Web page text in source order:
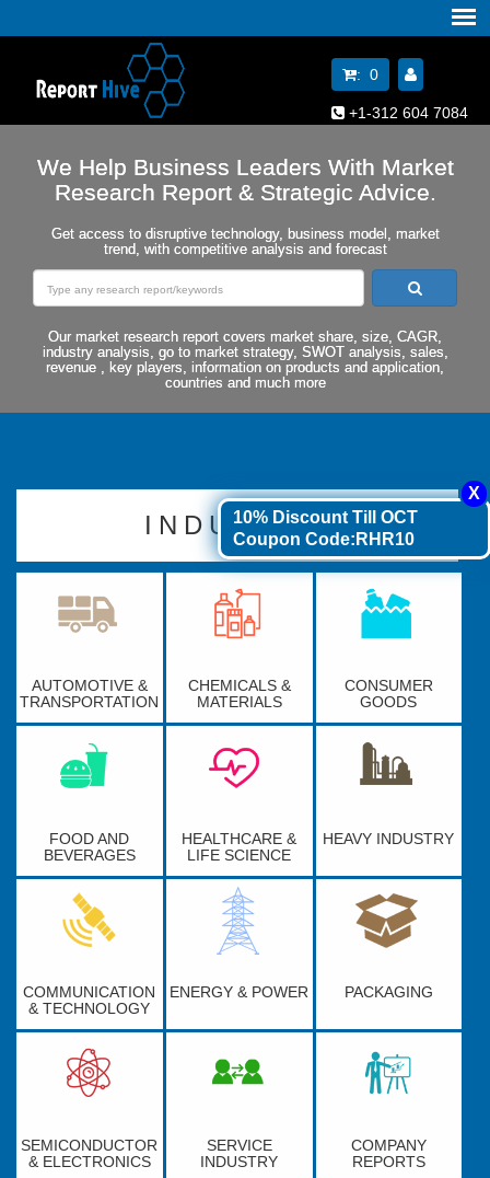
: 0
+1-312 604 7084
We Help Business Leaders With Market
Research Report & Strategic Advice.
Get access to disruptive technology, business model, market
trend, with competitive analysis and forecast
Our market research report covers market share, size, CAGR,
industry analysis, go to market strategy, SWOT analysis, sales,
revenue , key players, information on products and application,
countries and much more
INDUSTRY
AUTOMOTIVE &
TRANSPORTATION
CHEMICALS &
MATERIALS
CONSUMER
GOODS
FOOD AND
BEVERAGES
HEALTHCARE &
LIFE SCIENCE
HEAVY INDUSTRY
COMMUNICATION
& TECHNOLOGY
ENERGY & POWER PACKAGING
SEMICONDUCTOR
& ELECTRONICS
SERVICE
INDUSTRY
COMPANY
REPORTS
10% Discount Till OCT
Coupon Code:RHR10